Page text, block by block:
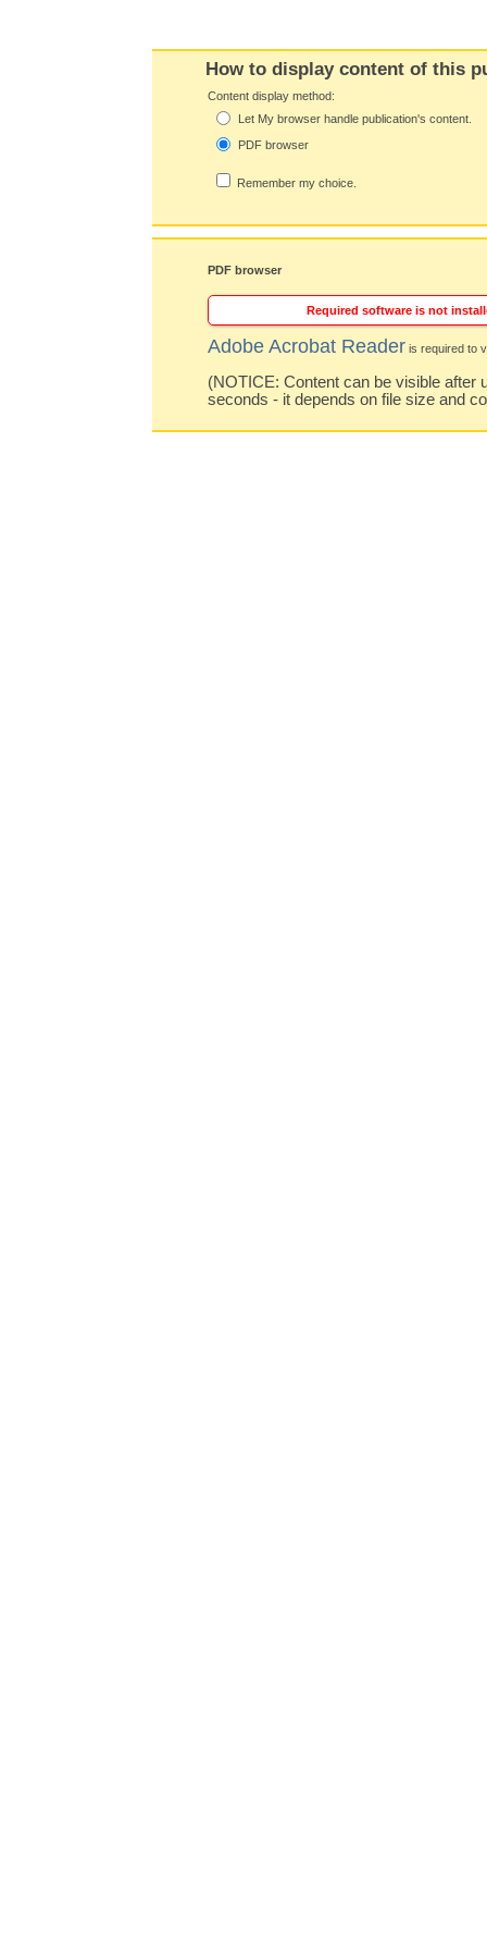
How to display content of this
Content display method:
Let My browser handle publication's content.
PDF browser
Remember my choice.
PDF browser
Required software is not
Adobe Acrobat Reader is required to
(NOTICE: Content can be visible after
seconds - it depends on file size and